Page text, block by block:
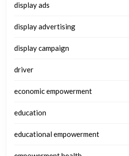
display ads
display advertising
display campaign
driver
economic empowerment
education
educational empowerment